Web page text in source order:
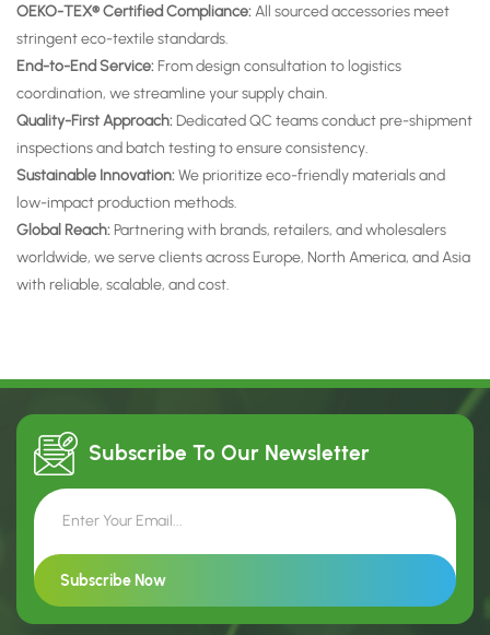
OEKO-TEX® Certified Compliance:All sourced accessories meet
stringent eco-textile standards.
End-to-End Service:From design consultation to logistics
coordination, we streamline your supply chain.
Quality-First Approach:Dedicated QC teams conduct pre-shipment
inspections and batch testing to ensure consistency.
Sustainable Innovation:We prioritize eco-friendly materials and
low-impact production methods.
Global Reach:Partnering with brands, retailers, and wholesalers
worldwide, we serve clients across Europe, North America, and Asia
with reliable, scalable, and cost.
Subscribe To Our Newsletter